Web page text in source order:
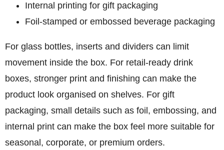
Internal printing for gift packaging
Foil-stamped or embossed beverage packaging
For glass bottles, inserts and dividers can limit
movement inside the box. For retail-ready drink
boxes, stronger print and finishing can make the
product look organised on shelves. For gift
packaging, small details such as foil, embossing, and
internal print can make the box feel more suitable for
seasonal, corporate, or premium orders.